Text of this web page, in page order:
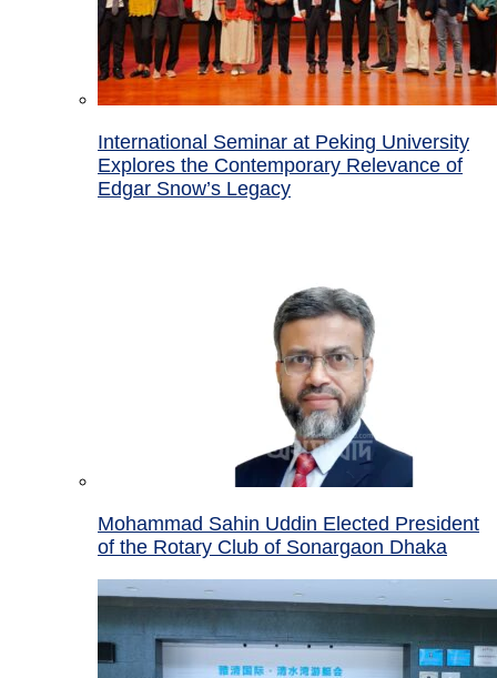
International Seminar at Peking University
Explores the Contemporary Relevance of
Edgar Snow’s Legacy
Mohammad Sahin Uddin Elected President
of the Rotary Club of Sonargaon Dhaka